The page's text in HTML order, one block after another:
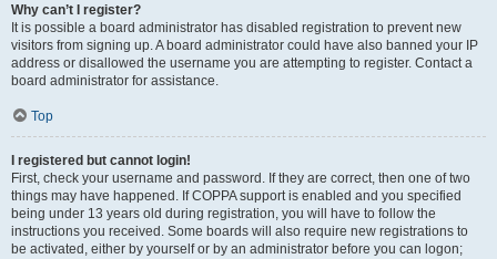
Why can’t I register?
It is possible a board administrator has disabled registration to prevent new
visitors from signing up. A board administrator could have also banned your IP
address or disallowed the username you are attempting to register. Contact a
board administrator for assistance.
Top
I registered but cannot login!
First, check your username and password. If they are correct, then one of two
things may have happened. If COPPA support is enabled and you specified
being under 13 years old during registration, you will have to follow the
instructions you received. Some boards will also require new registrations to
be activated, either by yourself or by an administrator before you can logon;